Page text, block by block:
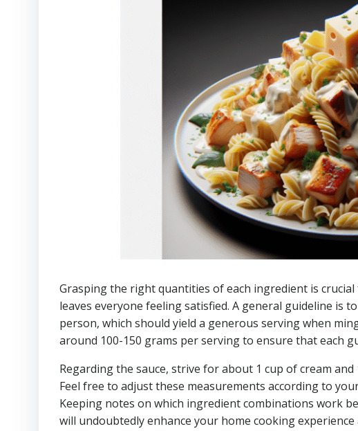
Grasping the right quantities of each ingredient is
leaves everyone feeling satisfied. A general guideline is
person, which should yield a generous serving when
around 100-150 grams per serving to ensure that each
Regarding the sauce, strive for about 1 cup of cream
Feel free to adjust these measurements according to
Keeping notes on which ingredient combinations work
will undoubtedly enhance your home cooking